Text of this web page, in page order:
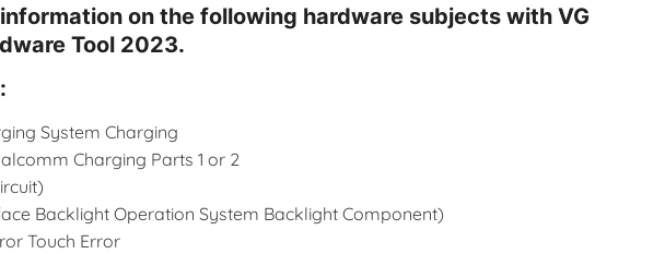
on the following hardware subjects with VG
Tool 2023.
System Charging
Charging Parts 1 or 2
Backlight Operation System Backlight Component)
Touch Error